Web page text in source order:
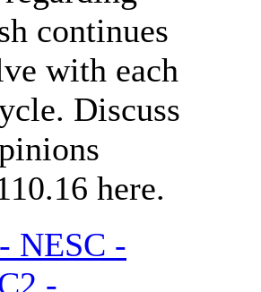
continues
with each
Discuss
here.